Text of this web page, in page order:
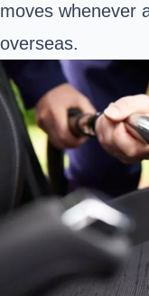
moves whenever
overseas.